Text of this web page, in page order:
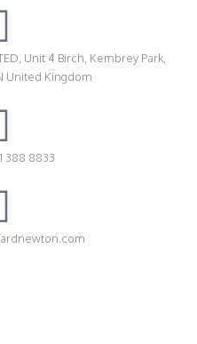
Unit 4 Birch, Kembrey Park,
United Kingdom
388 8833